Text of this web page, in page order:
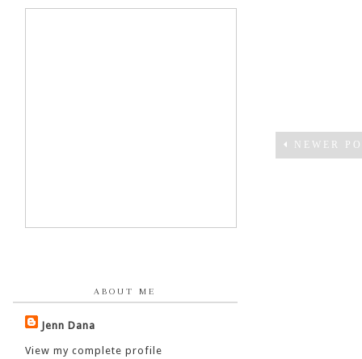
NEWER
ABOUT ME
Jenn Dana
View my complete profile